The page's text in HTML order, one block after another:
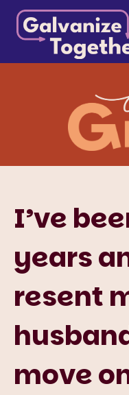
Skip
content
Galvanize
Together, we can
all of us.
I’ve
years
resent
move